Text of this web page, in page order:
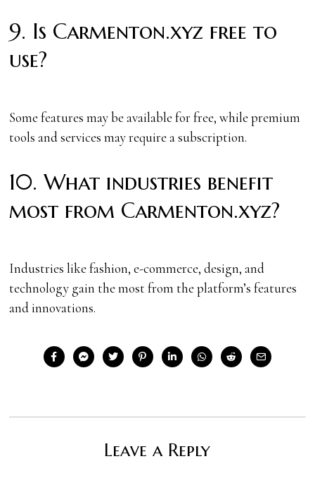
9. Is Carmenton.xyz free to
use?
Some features may be available for free, while premium
tools and services may require a subscription.
10. What industries benefit
most from Carmenton.xyz?
Industries like fashion, e-commerce, design, and
technology gain the most from the platform’s features
and innovations.
Leave a Reply